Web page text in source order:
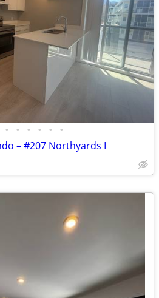
• • • • • •
– #207 Northyards I